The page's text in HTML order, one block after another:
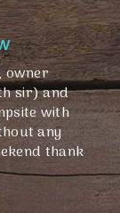
owner
sir) and
with
any
thank